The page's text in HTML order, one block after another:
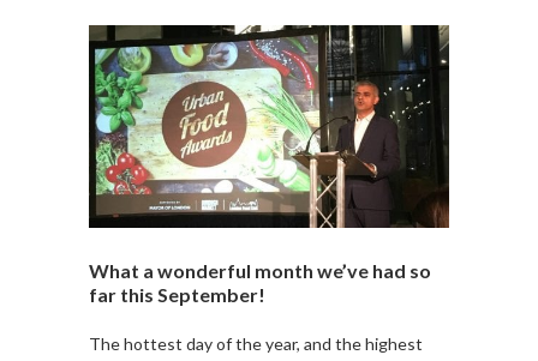
What a wonderful month we’ve had so
far this September!
The hottest day of the year, and the highest